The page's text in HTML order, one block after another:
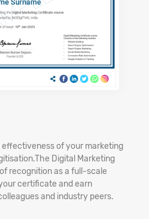
of your marketing
Digital Marketing
recognition as a full-scale
certificate and earn
and industry peers.